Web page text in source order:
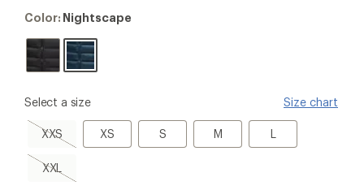
Color:
Color: Nightscape
please
Select a size Size chart
XXS
XXS,
sold
out
XS
XS S
S M
M LL
XXLXXL,
sold